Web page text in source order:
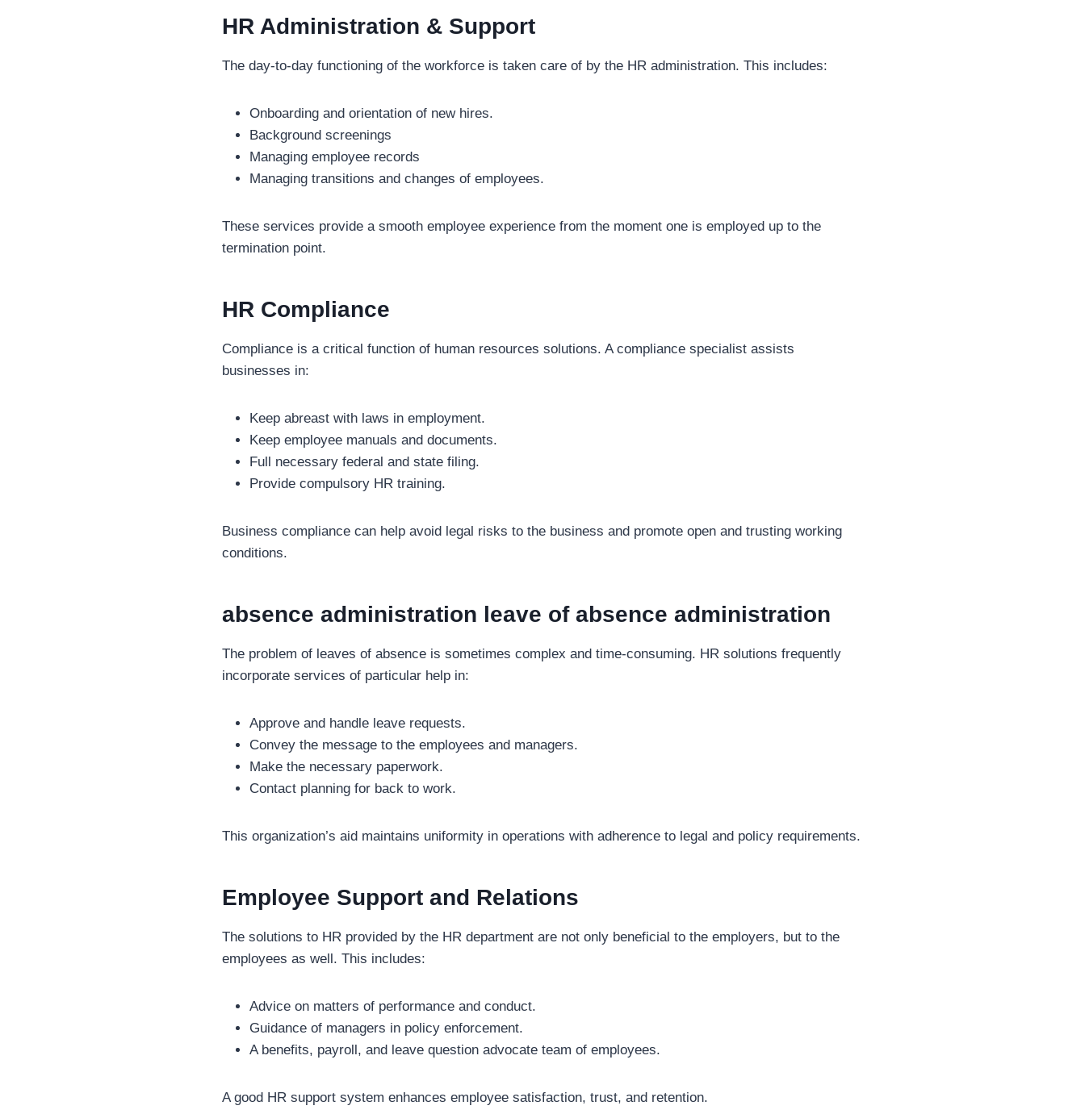
HR Administration & Support
The day-to-day functioning of the workforce is taken care of by the HR administration. This includes:
Onboarding and orientation of new hires.
Background screenings
Managing employee records
Managing transitions and changes of employees.
These services provide a smooth employee experience from the moment one is employed up to the
termination point.
HR Compliance
Compliance is a critical function of human resources solutions. A compliance specialist assists
businesses in:
Keep abreast with laws in employment.
Keep employee manuals and documents.
Full necessary federal and state filing.
Provide compulsory HR training.
Business compliance can help avoid legal risks to the business and promote open and trusting working
conditions.
absence administration leave of absence administration
The problem of leaves of absence is sometimes complex and time-consuming. HR solutions frequently
incorporate services of particular help in:
Approve and handle leave requests.
Convey the message to the employees and managers.
Make the necessary paperwork.
Contact planning for back to work.
This organization’s aid maintains uniformity in operations with adherence to legal and policy requirements.
Employee Support and Relations
The solutions to HR provided by the HR department are not only beneficial to the employers, but to the
employees as well. This includes:
Advice on matters of performance and conduct.
Guidance of managers in policy enforcement.
A benefits, payroll, and leave question advocate team of employees.
A good HR support system enhances employee satisfaction, trust, and retention.